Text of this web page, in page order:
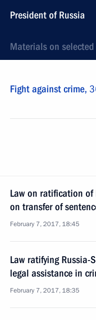
President of Russia
Materials on
Fight against crime,
Law on ratification of
on transfer of
February 7, 2017, 18:45
Law ratifying Russia-
legal assistance in
February 7, 2017, 18:35